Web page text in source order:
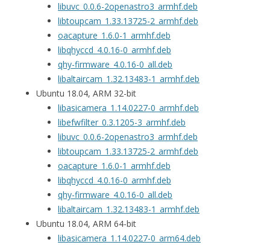
libuvc_0.0.6-2openastro3_armhf.deb
libtoupcam_1.33.13725-2_armhf.deb
oacapture_1.6.0-1_armhf.deb
libqhyccd_4.0.16-0_armhf.deb
qhy-firmware_4.0.16-0_all.deb
libaltaircam_1.32.13483-1_armhf.deb
Ubuntu 18.04, ARM 32-bit
libasicamera_1.14.0227-0_armhf.deb
libefwfilter_0.3.1205-3_armhf.deb
libuvc_0.0.6-2openastro3_armhf.deb
libtoupcam_1.33.13725-2_armhf.deb
oacapture_1.6.0-1_armhf.deb
libqhyccd_4.0.16-0_armhf.deb
qhy-firmware_4.0.16-0_all.deb
libaltaircam_1.32.13483-1_armhf.deb
Ubuntu 18.04, ARM 64-bit
libasicamera_1.14.0227-0_arm64.deb